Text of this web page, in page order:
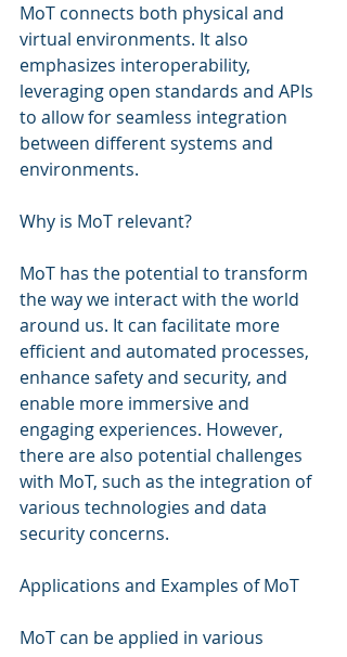
MoT connects both physical and
virtual environments. It also
emphasizes interoperability,
leveraging open standards and APIs
to allow for seamless integration
between different systems and
environments.
Why is MoT relevant?
MoT has the potential to transform
the way we interact with the world
around us. It can facilitate more
efficient and automated processes,
enhance safety and security, and
enable more immersive and
engaging experiences. However,
there are also potential challenges
with MoT, such as the integration of
various technologies and data
security concerns.
Applications and Examples of MoT
MoT can be applied in various